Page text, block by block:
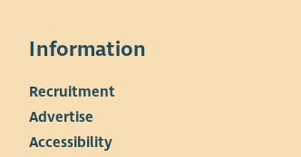
Information
Recruitment
Advertise
Accessibility